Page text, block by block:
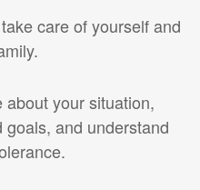
care of yourself and
your situation,
and understand